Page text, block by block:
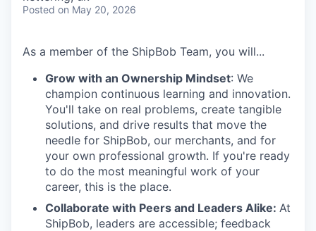
Posted on May 20, 2026
As a member of the ShipBob Team, you will...
Grow with an Ownership Mindset: We
champion continuous learning and innovation.
You'll take on real problems, create tangible
solutions, and drive results that move the
needle for ShipBob, our merchants, and for
your own professional growth. If you're ready
to do the most meaningful work of your
career, this is the place.
Collaborate with Peers and Leaders Alike: At
ShipBob, leaders are accessible; feedback